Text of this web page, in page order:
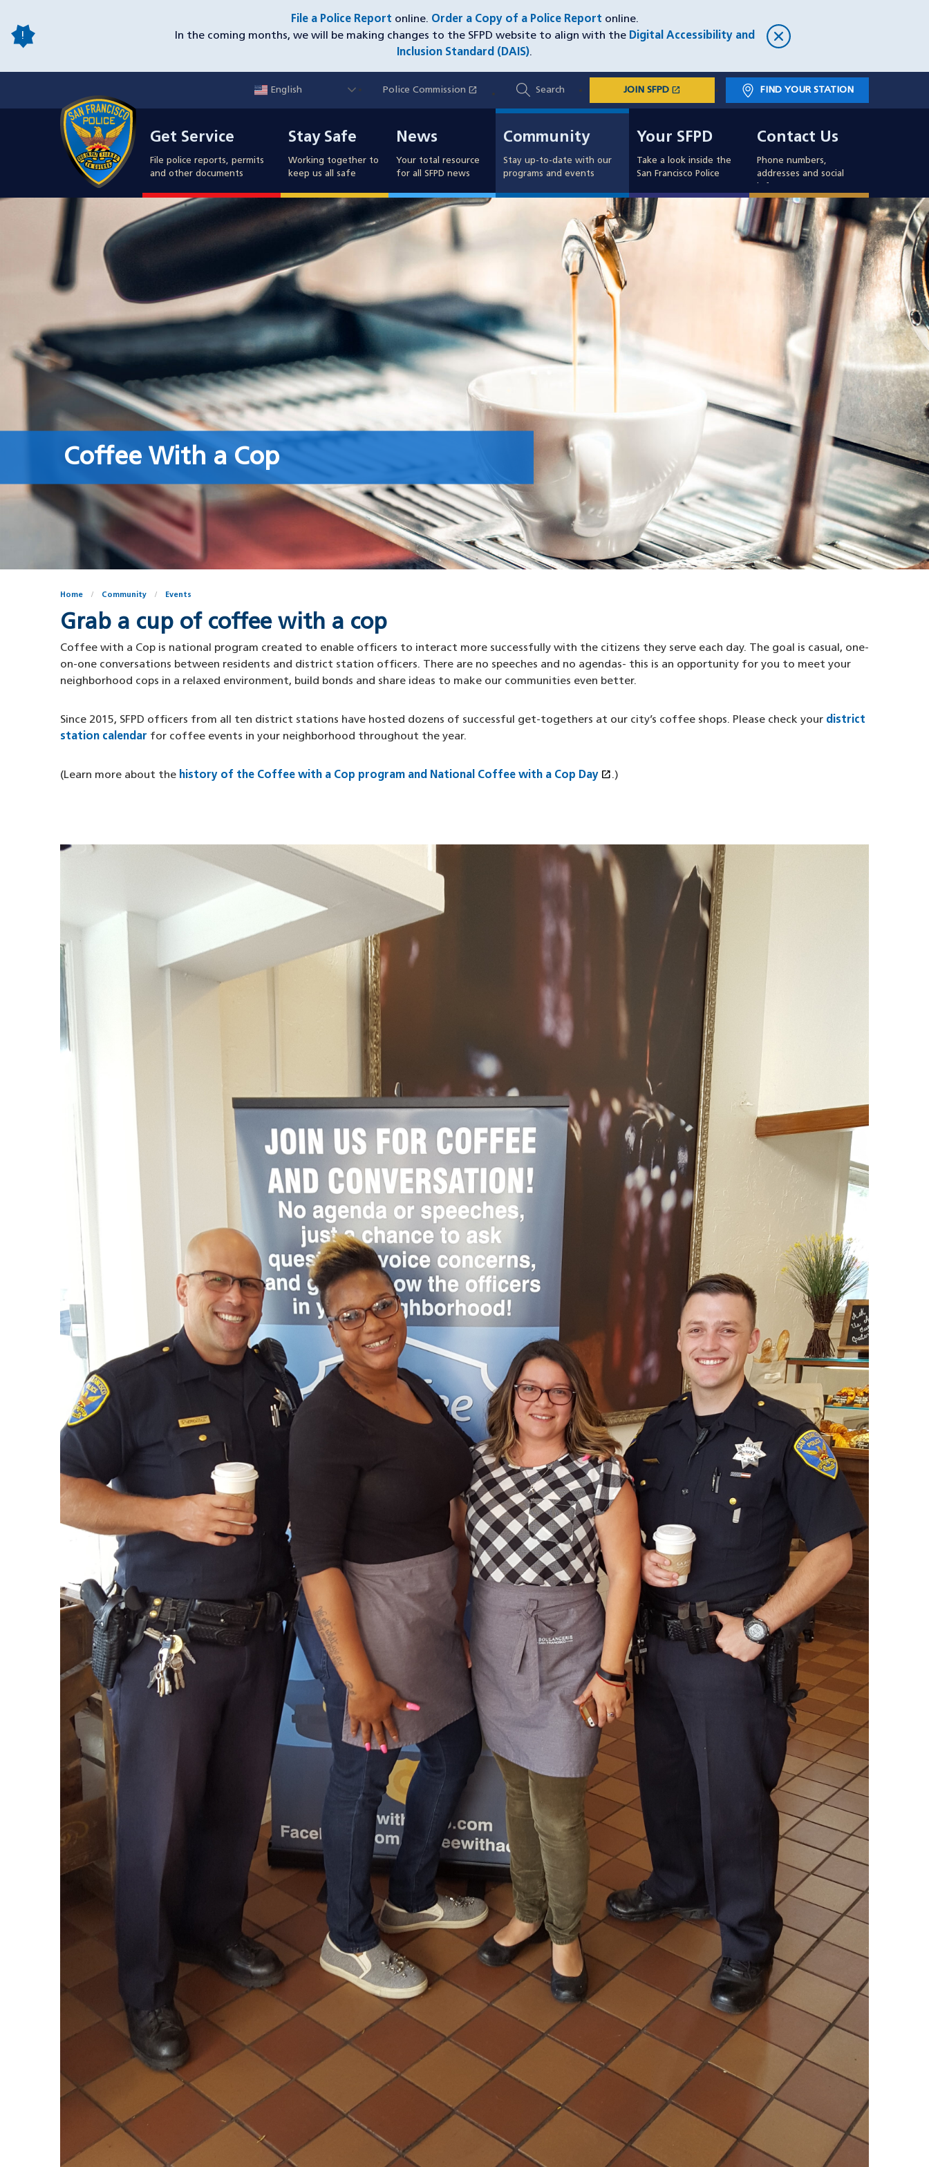
main
File a Police Report online. Order a Copy of a Police Report online.
In the coming months, we will be making changes to the SFPD website to align with the Digital Accessibility and
Inclusion Standard (DAIS).
English
UtilityPolice Commission open_in_new
(opens in a new window) Search JOIN SFPD open_in_new (OPENS IN A NEW WINDOW)
FIND YOUR STATION
Get Service
File police reports, permits
and other documents
Stay Safe
Working together to
keep us all safe
News
Your total resource
for all SFPD news
Community
Stay up-to-date with our
programs and events
Your SFPD
Take a look inside the
San Francisco Police
Contact Us
Phone numbers,
addresses and social
Coffee With a Cop
Home Community Events
Grab a cup of coffee with a cop
Coffee with a Cop is national program created to enable officers to interact more successfully with the citizens they serve each day. The goal is casual, one-
on-one conversations between residents and district station officers. There are no speeches and no agendas- this is an opportunity for you to meet your
neighborhood cops in a relaxed environment, build bonds and share ideas to make our communities even better.
Since 2015, SFPD officers from all ten district stations have hosted dozens of successful get-togethers at our city’s coffee shops. Please check your district
station calendar for coffee events in your neighborhood throughout the year.
(Learn more about the history of the Coffee with a Cop program and National Coffee with a Cop Day open_in_new(opens in a new window)
.)
Image